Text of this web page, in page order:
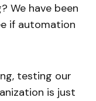
We have been
if automation
testing our
is just